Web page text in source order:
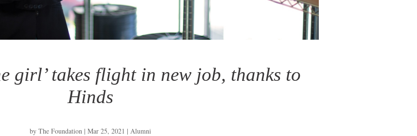
girl’ takes flight in new job, thanks to
Hinds
by The Foundation | Mar 25, 2021 | Alumni